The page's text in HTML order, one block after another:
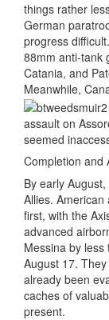
things rather
German
progress
88mm anti-tank
Catania, and
Meanwhile,
assault on
seemed
Completion and
By early
Allies.
first, with the
advanced
Messina by
August 17.
already been
caches of
present.